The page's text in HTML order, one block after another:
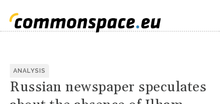
ANALYSIS
Russian newspaper speculates